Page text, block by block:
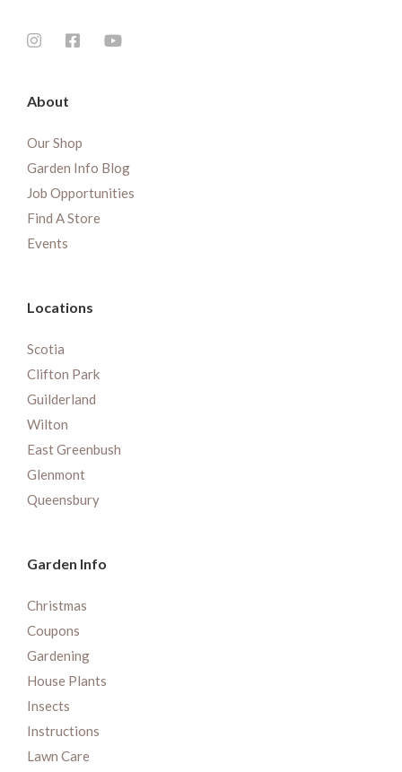
About
Our Shop
Garden Info Blog
Job Opportunities
Find A Store
Events
Locations
Scotia
Clifton Park
Guilderland
Wilton
East Greenbush
Glenmont
Queensbury
Garden Info
Christmas
Coupons
Gardening
House Plants
Insects
Instructions
Lawn Care